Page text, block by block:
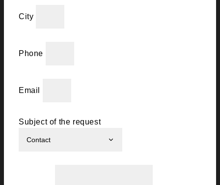
City
Phone
Email
Subject of the request